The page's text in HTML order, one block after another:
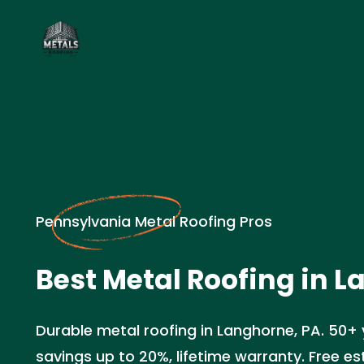
Pennsylvania Metal Roofing Pros
Best Metal Roofing in
Durable metal roofing in Langhorne, PA.
savings up to 20%, lifetime warranty. Free